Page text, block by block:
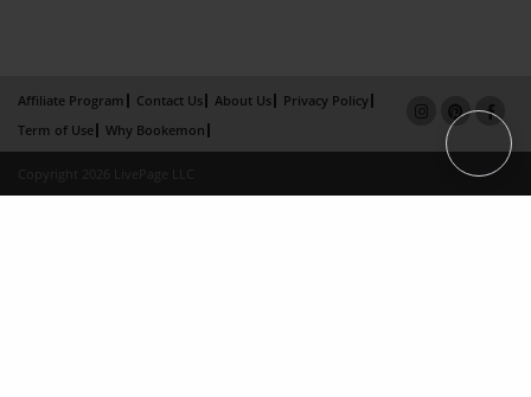
Affiliate Program Contact Us About Us
Privacy Policy
Term of Use
Why Bookemon
Copyright 2026 LivePage LLC